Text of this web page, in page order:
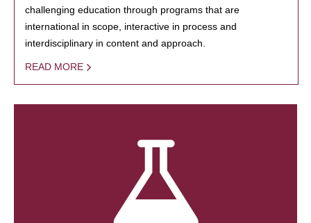
challenging education through programs that are
international in scope, interactive in process and
interdisciplinary in content and approach.
READ MORE